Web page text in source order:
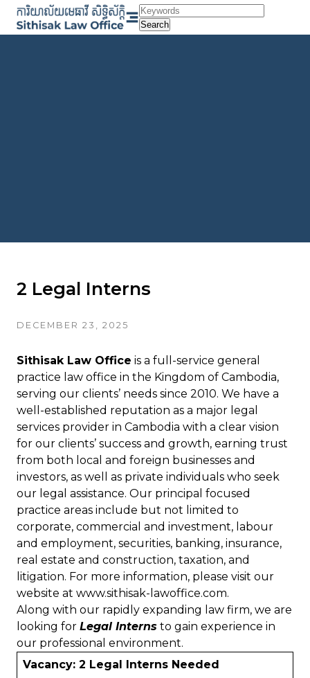
Skip
Search
2 Legal Interns
DECEMBER 23, 2025
Sithisak Law Office is a full-service general
practice law office in the Kingdom of Cambodia,
serving our clients’ needs since 2010. We have a
well-established reputation as a major legal
services provider in Cambodia with a clear vision
for our clients’ success and growth, earning trust
from both local and foreign businesses and
investors, as well as private individuals who seek
our legal assistance. Our principal focused
practice areas include but not limited to
corporate, commercial and investment, labour
and employment, securities, banking, insurance,
real estate and construction, taxation, and
litigation. For more information, please visit our
website at www.sithisak-lawoffice.com.
Along with our rapidly expanding law firm, we are
looking for Legal Interns to gain experience in
our professional environment.
Vacancy: 2 Legal Interns Needed